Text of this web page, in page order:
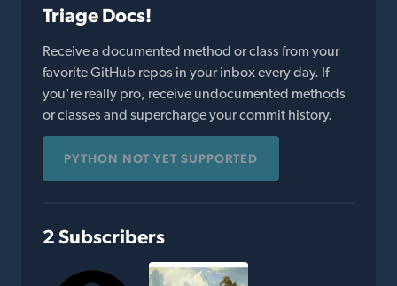
Triage Docs!
Receive a documented method or class from your
favorite GitHub repos in your inbox every day. If
you're really pro, receive undocumented methods
or classes and supercharge your commit history.
PYTHON NOT YET SUPPORTED
2 Subscribers